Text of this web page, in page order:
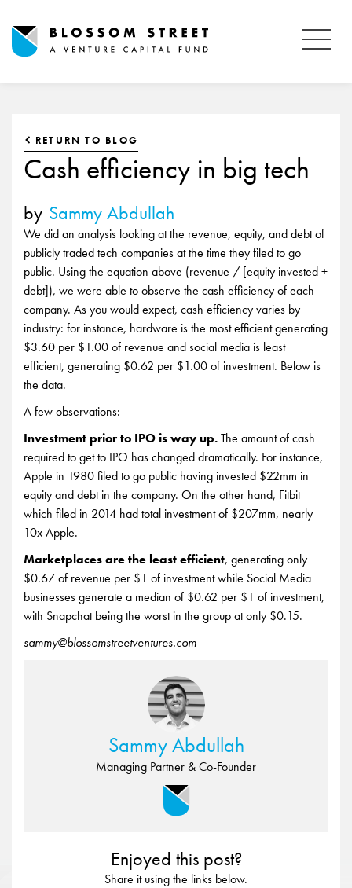
RETURN TO BLOG
Cash efficiency in big tech
by Sammy Abdullah
We did an analysis looking at the revenue, equity, and debt of
publicly traded tech companies at the time they filed to go
public. Using the equation above (revenue / [equity invested +
debt]), we were able to observe the cash efficiency of each
company. As you would expect, cash efficiency varies by
industry: for instance, hardware is the most efficient generating
$3.60 per $1.00 of revenue and social media is least
efficient, generating $0.62 per $1.00 of investment. Below is
the data.
A few observations:
Investment prior to IPO is way up.The amount of cash
required to get to IPO has changed dramatically. For instance,
Apple in 1980 filed to go public having invested $22mm in
equity and debt in the company. On the other hand, Fitbit
which filed in 2014 had total investment of $207mm, nearly
10x Apple.
Marketplaces are the least efficient, generating only
$0.67 of revenue per $1 of investment while Social Media
businesses generate a median of $0.62 per $1 of investment,
with Snapchat being the worst in the group at only $0.15.
sammy@blossomstreetventures.com
Sammy Abdullah
Managing Partner & Co-Founder
Enjoyed this post?
Share it using the links below.